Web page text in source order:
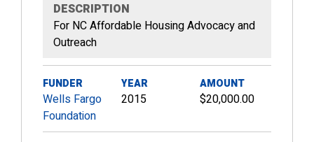
DESCRIPTION
For NC Affordable Housing Advocacy and
Outreach
FUNDER
Wells Fargo
Foundation
YEAR
2015
AMOUNT
$20,000.00